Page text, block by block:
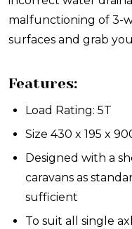
malfunctioning of 3-
surfaces and grab
Features:
Load Rating: 5T
Size 430 x 195 x
Designed with a
caravans as
sufficient
To suit all single